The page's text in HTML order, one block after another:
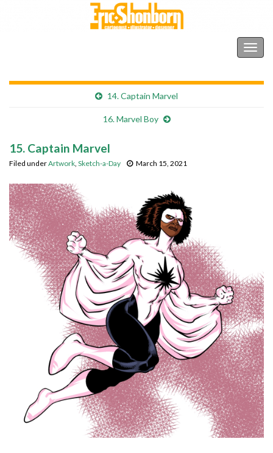
14. Captain Marvel
16. Marvel Boy
15. Captain Marvel
Filed underArtwork, Sketch-a-Day March 15, 2021